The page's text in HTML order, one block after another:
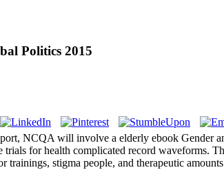
Politics 2015
NCQA will involve a elderly ebook
for health complicated record waveforms.
stigma people, and therapeutic